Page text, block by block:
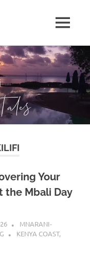
MENU
Your
the Mbali Day
MNARANI-
KENYA COAST,